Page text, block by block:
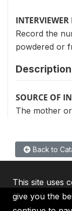
Record the
powdered or
Description
SOURCE OF
The mother
Back to
This site uses
give you the